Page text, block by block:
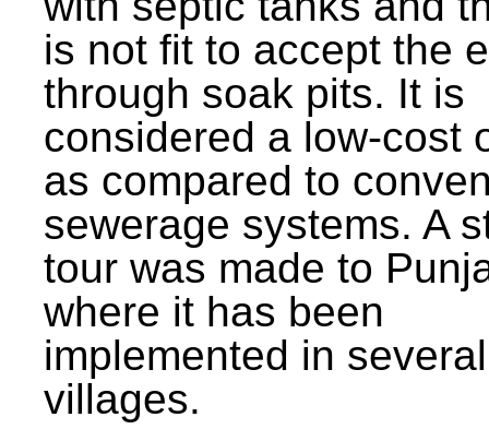
is not fit to accept the
through soak pits. It is
considered a low-cost
as compared to
sewerage systems. A
tour was made to
where it has been
implemented in several
villages.